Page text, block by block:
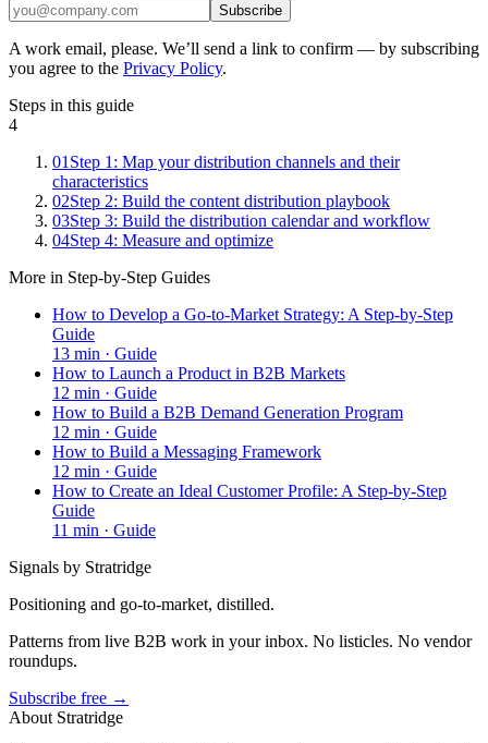
Subscribe
A work email, please. We’ll send a link to confirm — by subscribing
you agree to the Privacy Policy.
Steps in this guide
4
01 Step 1: Map your distribution channels and their
characteristics
02Step 2: Build the content distribution playbook
03Step 3: Build the distribution calendar and workflow
04Step 4: Measure and optimize
More in Step-by-Step Guides
How to Develop a Go-to-Market Strategy: A Step-by-Step
Guide
13 min · Guide
How to Launch a Product in B2B Markets
12 min · Guide
How to Build a B2B Demand Generation Program
12 min · Guide
How to Build a Messaging Framework
12 min · Guide
How to Create an Ideal Customer Profile: A Step-by-Step
Guide
11 min · Guide
Signals by Stratridge
Positioning and go-to-market, distilled.
Patterns from live B2B work in your inbox. No listicles. No vendor
roundups.
Subscribe free →
About Stratridge